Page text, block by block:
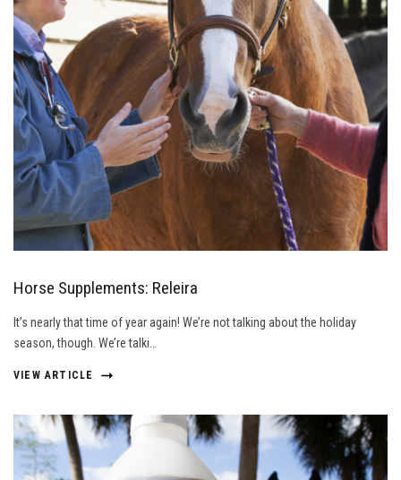
Horse Supplements: Releira
It’s nearly that time of year again! We’re not talking about the holiday
season, though. We’re talki…
VIEW ARTICLE